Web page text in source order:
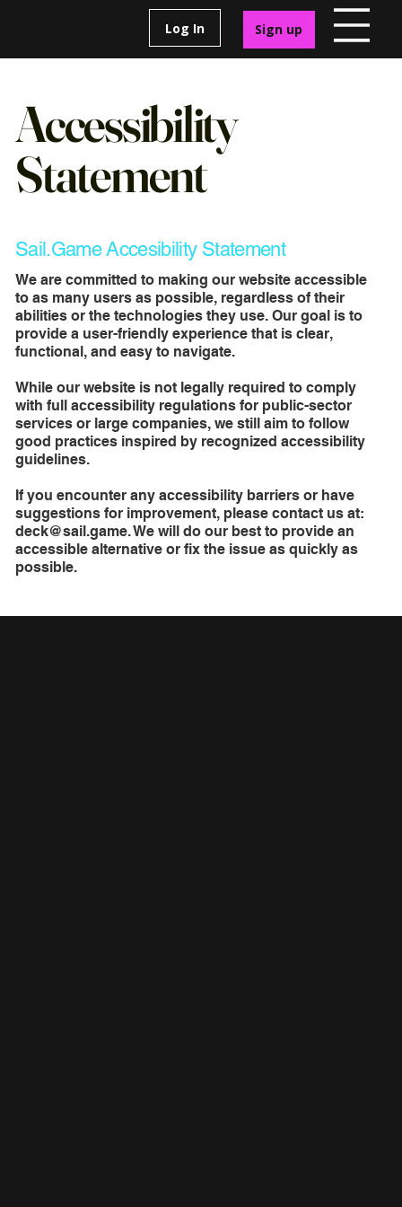
Sign up
Log In
Accessibility
Statement
Sail.Game Accesibility Statement
We are committed to making our website accessible
to as many users as possible, regardless of their
abilities or the technologies they use. Our goal is to
provide a user-friendly experience that is clear,
functional, and easy to navigate.
While our website is not legally required to comply
with full accessibility regulations for public-sector
services or large companies, we still aim to follow
good practices inspired by recognized accessibility
guidelines.
If you encounter any accessibility barriers or have
suggestions for improvement, please contact us at:
deck@sail.game. We will do our best to provide an
accessible alternative or fix the issue as quickly as
possible.